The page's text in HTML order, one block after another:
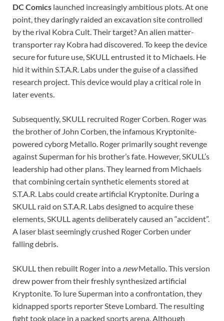
DC Comics launched increasingly ambitious plots. At one
point, they daringly raided an excavation site controlled
by the rival Kobra Cult. Their target? An alien matter-
transporter ray Kobra had discovered. To keep the device
secure for future use, SKULL entrusted it to Michaels. He
hid it within S.T.A.R. Labs under the guise of a classified
research project. This device would play a critical role in
later events.
Subsequently, SKULL recruited Roger Corben. Roger was
the brother of John Corben, the infamous Kryptonite-
powered cyborg Metallo. Roger primarily sought revenge
against Superman for his brother’s fate. However, SKULL’s
leadership had other plans. They learned from Michaels
that combining certain synthetic elements stored at
S.T.A.R. Labs could create artificial Kryptonite. During a
SKULL raid on S.T.A.R. Labs designed to acquire these
elements, SKULL agents deliberately caused an “accident”.
A laser blast seemingly crushed Roger Corben under
falling debris.
SKULL then rebuilt Roger into a newMetallo. This version
drew power from their freshly synthesized artificial
Kryptonite. To lure Superman into a confrontation, they
kidnapped sports reporter Steve Lombard. The resulting
fight took place in a packed sports arena. Although